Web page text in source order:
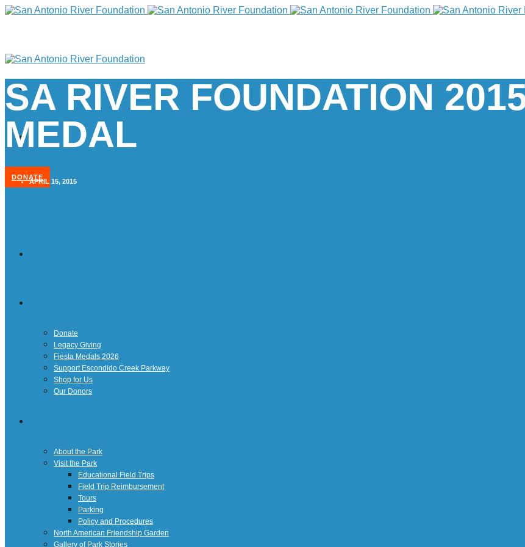
DONATE
Donate
Legacy Giving
Fiesta Medals 2026
Support Escondido Creek Parkway
Shop for Us
Our Donors
About the Park
Visit the Park
Educational Field Trips
Field Trip Reimbursement
Tours
Parking
Policy and Procedures
North American Friendship Garden
Gallery of Park Stories
SA RIVER FOUNDATION
MEDAL
APRIL 15, 2015